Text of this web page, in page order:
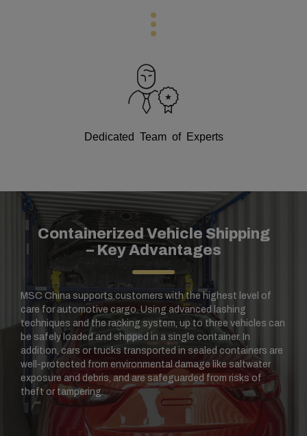
Dedicated Team of Experts
Containerized Vehicle Shipping
– Key Advantages
MSC China supports customers with the highest level of
care for automotive cargo. Using advanced lashing
techniques and the racking system, up to three vehicles can
be safely loaded and shipped in a single container. In
addition, cars or trucks transported in sealed containers are
well-protected from environmental damage like saltwater
exposure and debris, and are safeguarded from risks of
theft or tampering.